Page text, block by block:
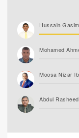
Hussain
Mohamed
Moosa Nizar
Abdul